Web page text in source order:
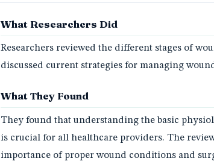
What Researchers Did
Researchers reviewed the different stages of
discussed current strategies for managing
What They Found
They found that understanding the basic
is crucial for all healthcare providers. The
importance of proper wound conditions and